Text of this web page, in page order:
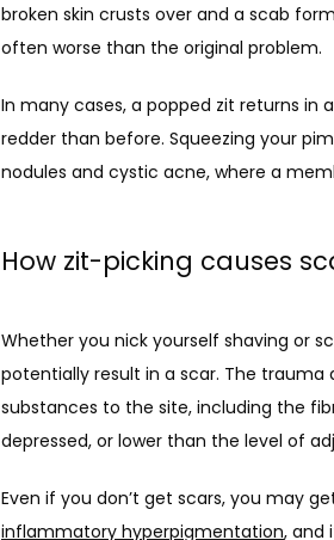
broken skin crusts over and a scab
often worse than the original problem.
In many cases, a popped zit returns in
redder than before. Squeezing your
nodules and cystic acne, where a
How zit-picking causes
Whether you nick yourself shaving or
potentially result in a scar. The
substances to the site, including the
depressed, or lower than the level of
Even if you don’t get scars, you may
inflammatory hyperpigmentation, and